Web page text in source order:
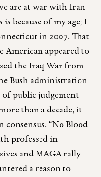
are at war with Iran
because of my age; I
in 2007. That
American appeared to
the Iraq War from
Bush administration
of public judgement
than a decade, it
consensus. “No Blood
professed in
and MAGA rally
a reason to